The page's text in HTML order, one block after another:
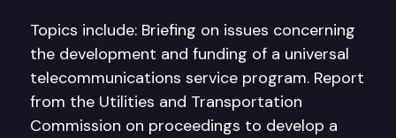
Topics include: Briefing on issues concerning
the development and funding of a universal
telecommunications service program. Report
from the Utilities and Transportation
Commission on proceedings to develop a